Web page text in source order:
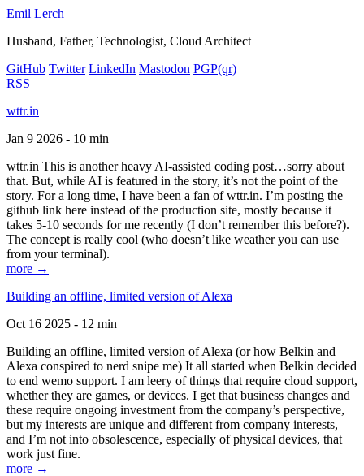
Emil Lerch
Husband, Father, Technologist, Cloud Architect
GitHub Twitter LinkedIn Mastodon PGP(qr)
RSS
wttr.in
Jan 9 2026 - 10 min
wttr.in This is another heavy AI-assisted coding post…sorry about
that. But, while AI is featured in the story, it’s not the point of the
story. For a long time, I have been a fan of wttr.in. I’m posting the
github link here instead of the production site, mostly because it
takes 5-10 seconds for me recently (I don’t remember this before?).
The concept is really cool (who doesn’t like weather you can use
from your terminal).
more →
Building an offline, limited version of Alexa
Oct 16 2025 - 12 min
Building an offline, limited version of Alexa (or how Belkin and
Alexa conspired to nerd snipe me) It all started when Belkin decided
to end wemo support. I am leery of things that require cloud support,
whether they are games, or devices. I get that business changes and
these require ongoing investment from the company’s perspective,
but my interests are unique and different from company interests,
and I’m not into obsolescence, especially of physical devices, that
work just fine.
more →